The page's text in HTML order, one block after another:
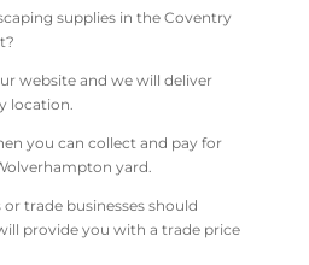
supplies in the Coventry
website and we will deliver
location.
you can collect and pay for
yard.
trade businesses should
provide you with a trade price